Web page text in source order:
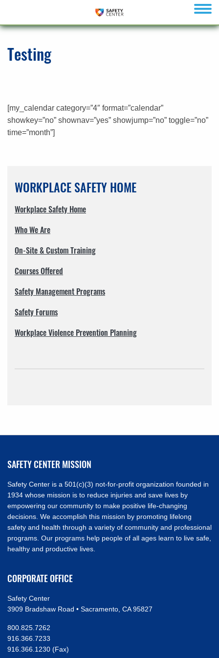
Testing
[my_calendar category=”4″ format=”calendar”
showkey=”no” shownav=”yes” showjump=”no” toggle=”no”
time=”month”]
WORKPLACE SAFETY HOME
Workplace Safety Home
Who We Are
On-Site & Custom Training
Courses Offered
Safety Management Programs
Safety Forums
Workplace Violence Prevention Planning
SAFETY CENTER MISSION
Safety Center is a 501(c)(3) not-for-profit organization founded in
1934 whose mission is to reduce injuries and save lives by
empowering our community to make positive life-changing
decisions. We accomplish this mission by promoting lifelong
safety and health through a variety of community and professional
programs. Our programs help people of all ages learn to live safe,
healthy and productive lives.
CORPORATE OFFICE
Safety Center
3909 Bradshaw Road • Sacramento, CA 95827
800.825.7262
916.366.7233
916.366.1230 (Fax)